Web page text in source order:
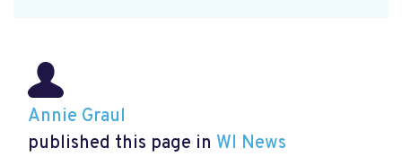
Annie Graul
published this page in WI News